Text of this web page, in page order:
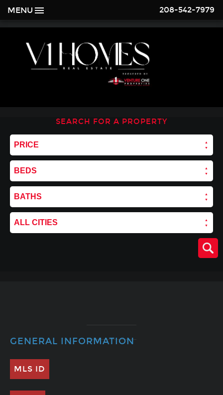
MENU 208-542-7979
SEARCH FOR A PROPERTY
PRICE
BEDS
BATHS
ALL CITIES
GENERAL INFORMATION
MLS ID